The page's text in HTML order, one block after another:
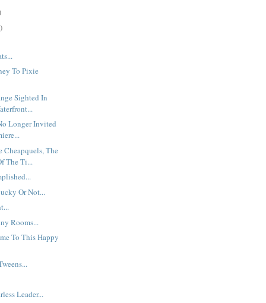
To Pixie
Sighted In
Longer Invited
Cheapquels, The
The Ti...
Or Not...
Rooms...
To This Happy
Leader...